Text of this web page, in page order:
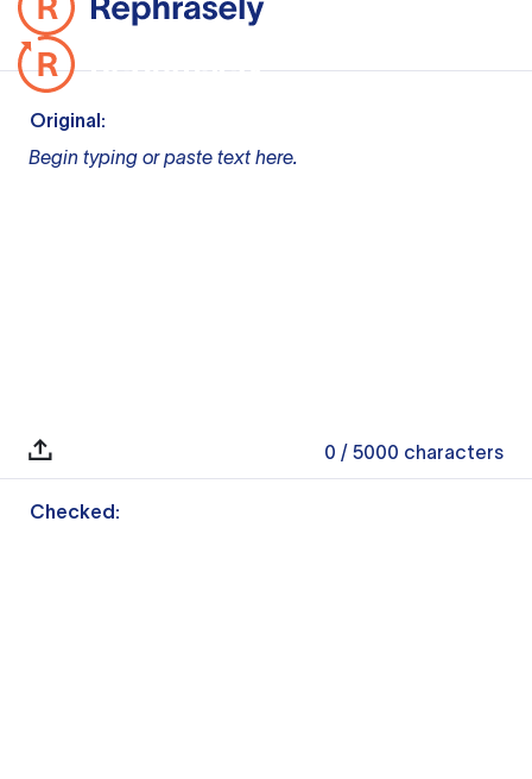
Original:
Begin typing or paste text here.
0 / 5000 characters
Checked: